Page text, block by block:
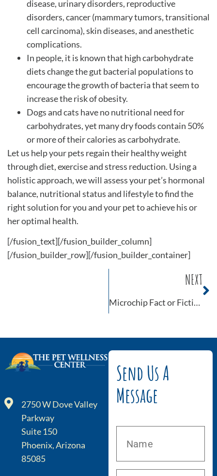
disease, urinary disorders, reproductive
disorders, cancer (mammary tumors, transitional
cell carcinoma), skin diseases, and anesthetic
complications.
In people, it is known that high carbohydrate
diets change the gut bacterial populations to
encourage the growth of bacteria that seem to
increase the risk of obesity.
Dogs and cats have no nutritional need for
carbohydrates, yet many dry foods contain 50%
or more of their calories as carbohydrate.
Let us help your pets regain their healthy weight
through diet, exercise and stress reduction. Using a
holistic approach, we will assess your pet’s hormonal
balance, nutritional status and lifestyle to find the
right solution for you and your pet to achieve his or
her optimal health.
[/fusion_text][/fusion_builder_column]
[/fusion_builder_row][/fusion_builder_container]
NEXT
Microchip Fact or Fiction
2750 W Dove Valley
Parkway
Suite 150
Phoenix, Arizona
85085
Send Us A
Message